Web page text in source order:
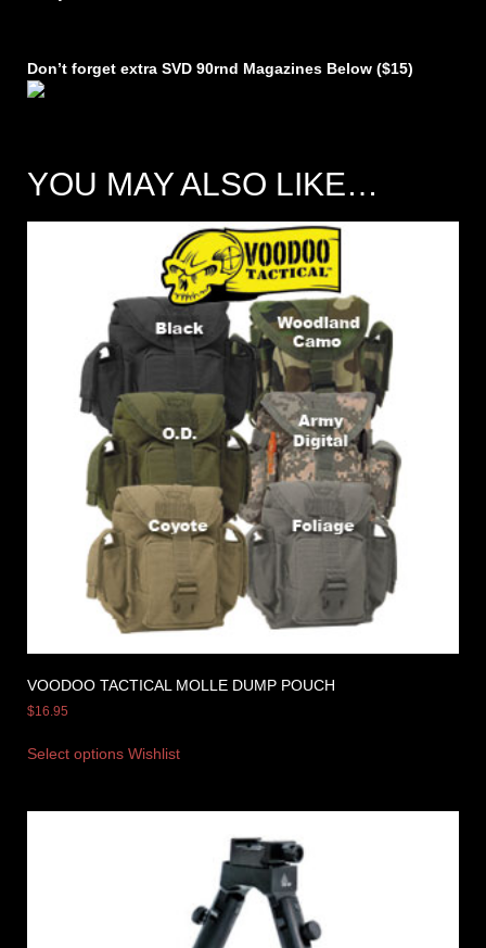
Don’t forget extra SVD 90rnd Magazines Below ($15)
YOU MAY ALSO LIKE…
VOODOO TACTICAL MOLLE DUMP POUCH
$16.95
Select options Wishlist